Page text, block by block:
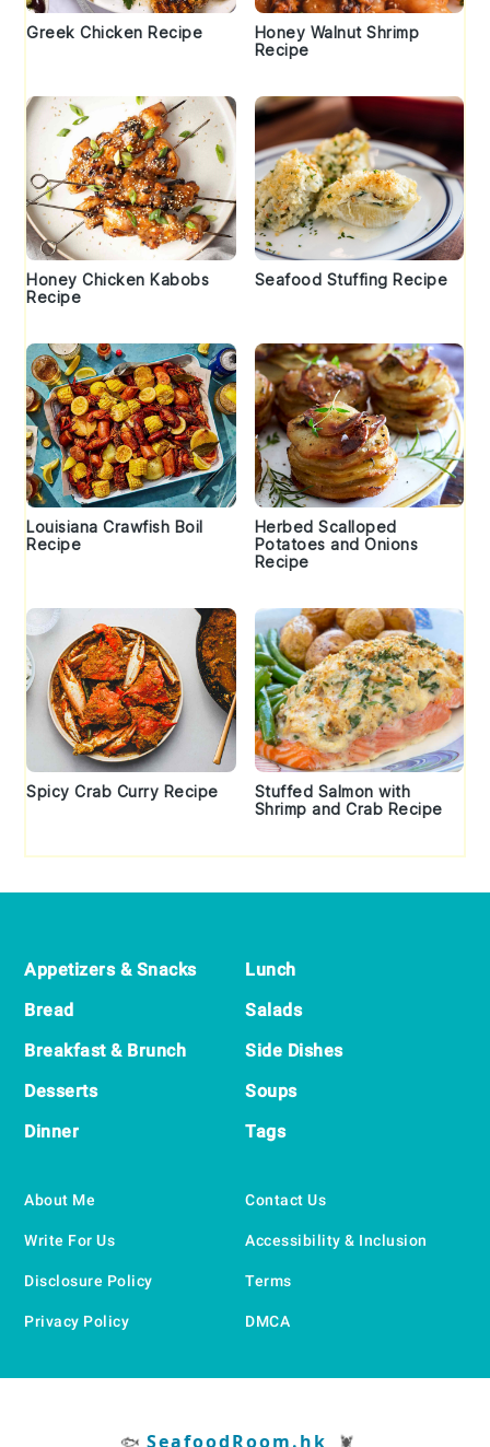
Greek Chicken Recipe
Honey Walnut Shrimp
Recipe
Honey Chicken Kabobs
Recipe
Seafood Stuffing Recipe
Louisiana Crawfish Boil
Recipe
Herbed Scalloped
Potatoes and Onions
Recipe
Spicy Crab Curry Recipe
Stuffed Salmon with
Shrimp and Crab Recipe
Appetizers & Snacks
Bread
Breakfast & Brunch
Desserts
Dinner
Lunch
Salads
Side Dishes
Soups
Tags
About Me
Write For Us
Disclosure Policy
Privacy Policy
Contact Us
Accessibility & Inclusion
Terms
DMCA
🐟 SeafoodRoom.hk 🦞